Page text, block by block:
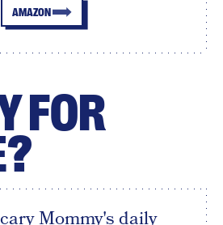
AMAZON
FOR
Mommy's daily